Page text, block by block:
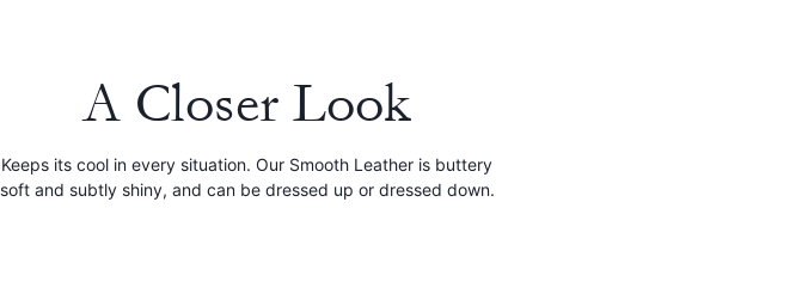
A Closer Look
Keeps its cool in every situation. Our Smooth Leather is buttery
soft and subtly shiny, and can be dressed up or dressed down.